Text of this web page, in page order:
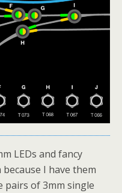
LEDs and fancy
I have them
pairs of 3mm single